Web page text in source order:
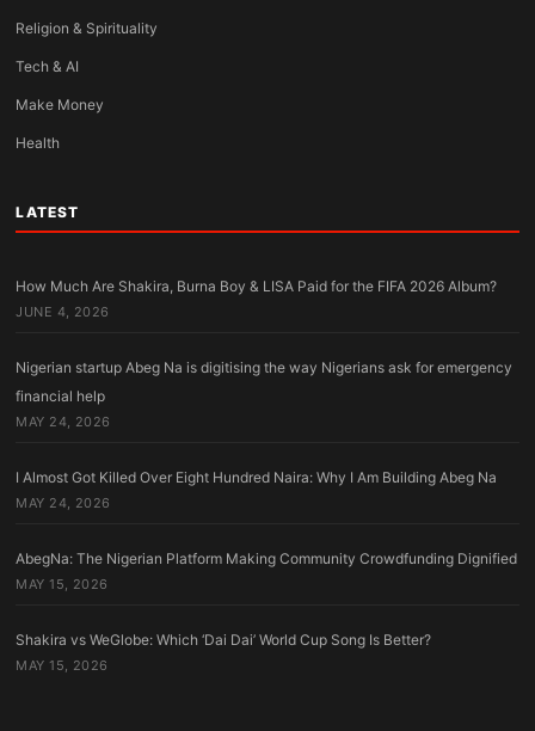
Religion & Spirituality
Tech & AI
Make Money
Health
LATEST
How Much Are Shakira, Burna Boy & LISA Paid for the FIFA 2026 Album?
JUNE 4, 2026
Nigerian startup Abeg Na is digitising the way Nigerians ask for emergency
financial help
MAY 24, 2026
I Almost Got Killed Over Eight Hundred Naira: Why I Am Building Abeg Na
MAY 24, 2026
AbegNa: The Nigerian Platform Making Community Crowdfunding Dignified
MAY 15, 2026
Shakira vs WeGlobe: Which ‘Dai Dai’ World Cup Song Is Better?
MAY 15, 2026